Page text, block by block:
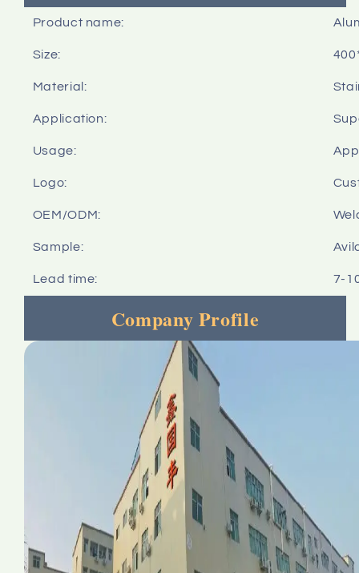
Product name:
Size:
Material:
Application:
Usage:
Logo:
OEM/ODM:
Sample:
Lead time: 7-
Company Profile